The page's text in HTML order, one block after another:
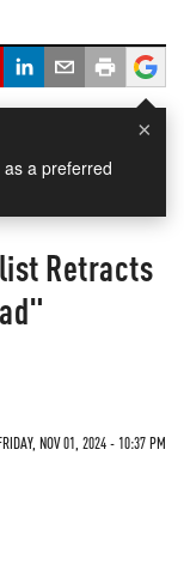
×
a preferred
Retracts
NOV 01, 2024 - 10:37 PM